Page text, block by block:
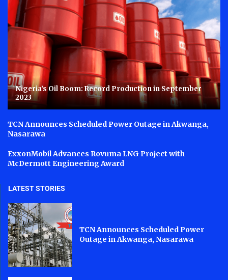
Nigeria’s Oil Boom: Record Production in September
2023
TCN Announces Scheduled Power Outage in Akwanga,
Nasarawa
ExxonMobil Advances Rovuma LNG Project with
McDermott Engineering Award
LATEST STORIES
TCN Announces Scheduled Power
Outage in Akwanga, Nasarawa